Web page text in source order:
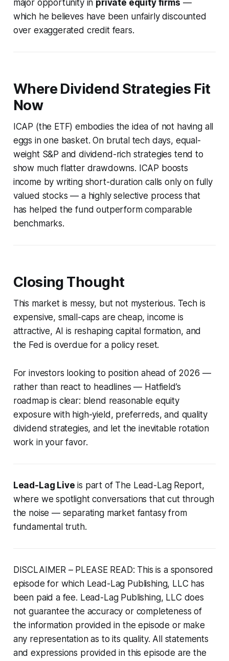
major opportunity in private equity firms —
which he believes have been unfairly discounted
over exaggerated credit fears.
Where Dividend Strategies Fit
Now
ICAP (the ETF) embodies the idea of not having all
eggs in one basket. On brutal tech days, equal-
weight S&P and dividend-rich strategies tend to
show much flatter drawdowns. ICAP boosts
income by writing short-duration calls only on fully
valued stocks — a highly selective process that
has helped the fund outperform comparable
benchmarks.
Closing Thought
This market is messy, but not mysterious. Tech is
expensive, small-caps are cheap, income is
attractive, AI is reshaping capital formation, and
the Fed is overdue for a policy reset.
For investors looking to position ahead of 2026 —
rather than react to headlines — Hatfield’s
roadmap is clear: blend reasonable equity
exposure with high-yield, preferreds, and quality
dividend strategies, and let the inevitable rotation
work in your favor.
Lead-Lag Live is part of The Lead-Lag Report,
where we spotlight conversations that cut through
the noise — separating market fantasy from
fundamental truth.
DISCLAIMER – PLEASE READ: This is a sponsored
episode for which Lead-Lag Publishing, LLC has
been paid a fee. Lead-Lag Publishing, LLC does
not guarantee the accuracy or completeness of
the information provided in the episode or make
any representation as to its quality. All statements
and expressions provided in this episode are the